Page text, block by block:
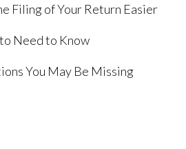
Filing of Your Return Easier
Need to Know
You May Be Missing